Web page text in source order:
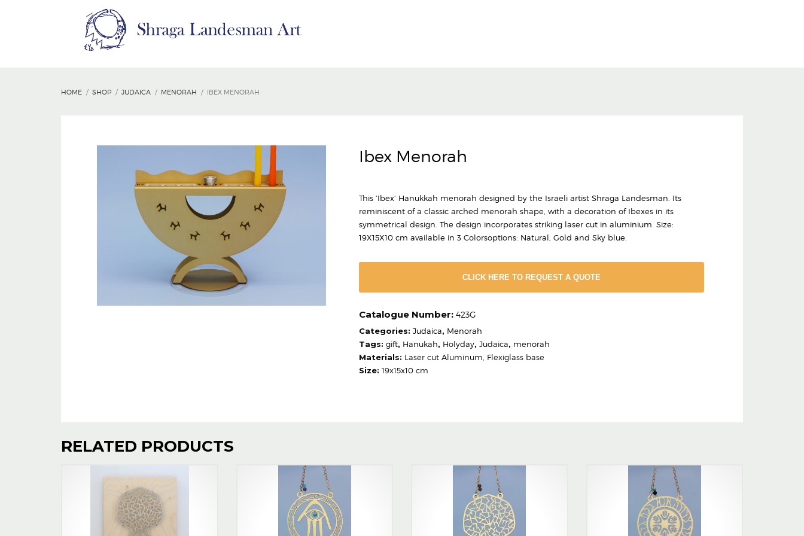
HOME SHOP JUDAICA MENORAH IBEX MENORAH
Ibex Menorah
This ‘Ibex’ Hanukkah menorah designed by the Israeli artist Shraga Landesman. Its
reminiscent of a classic arched menorah shape, with a decoration of Ibexes in its
symmetrical design. The design incorporates striking laser cut in aluminium. Size:
19X15X10 cm available in 3 Colorsoptions: Natural, Gold and Sky blue.
CLICK HERE TO REQUEST A QUOTE
423G
Categories:Judaica, Menorah
Tags:gift, Hanukah, Holyday,Judaica, menorah
Materials: Laser cut Aluminum, Flexiglass base
Size: 19x15x10 cm
RELATED PRODUCTS